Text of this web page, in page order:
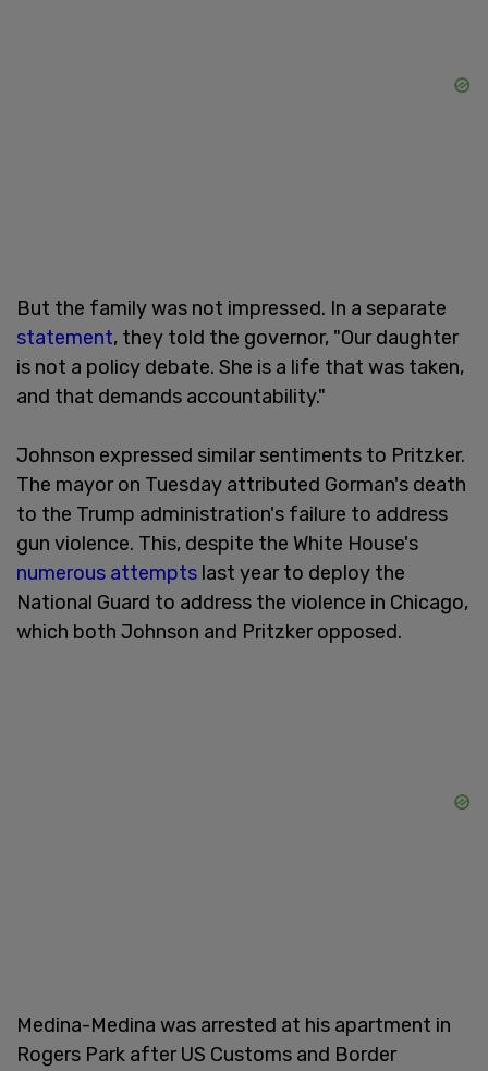
But the family was not impressed. In a separate
statement, they told the governor, "Our daughter
is not a policy debate. She is a life that was taken,
and that demands accountability."
Johnson expressed similar sentiments to Pritzker.
The mayor on Tuesday attributed Gorman's death
to the Trump administration's failure to address
gun violence. This, despite the White House's
numerous attempts last year to deploy the
National Guard to address the violence in Chicago,
which both Johnson and Pritzker opposed.
Medina-Medina was arrested at his apartment in
Rogers Park after US Customs and Border